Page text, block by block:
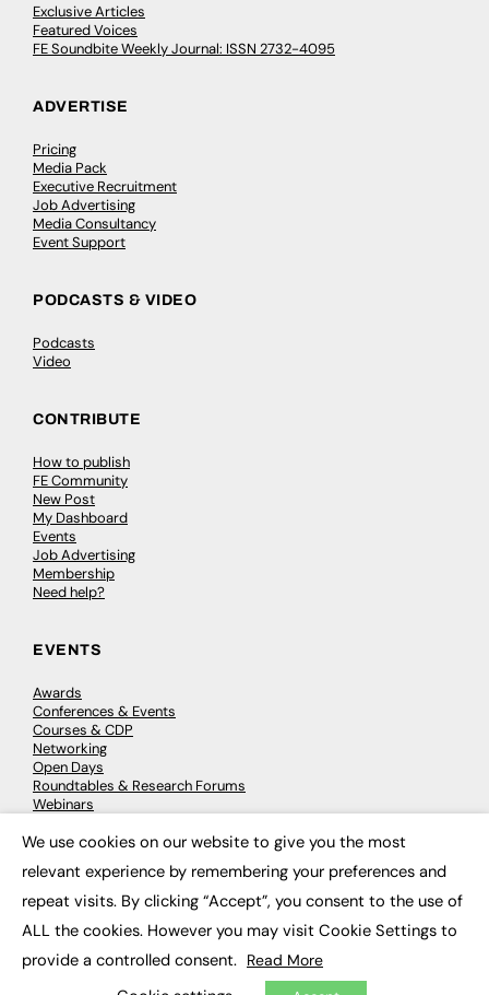
Exclusive Articles
Featured Voices
FE Soundbite Weekly Journal: ISSN 2732-4095
ADVERTISE
Pricing
Media Pack
Executive Recruitment
Job Advertising
Media Consultancy
Event Support
PODCASTS & VIDEO
Podcasts
Video
CONTRIBUTE
How to publish
FE Community
New Post
My Dashboard
Events
Job Advertising
Membership
Need help?
EVENTS
Awards
Conferences & Events
Courses & CDP
Networking
Open Days
Roundtables & Research Forums
Webinars
© 2026 FE News: Every week since 2003
We use cookies on our website to give you the most
relevant experience by remembering your preferences and
repeat visits. By clicking “Accept”, you consent to the use of
ALL the cookies. However you may visit Cookie Settings to
provide a controlled consent. Read More